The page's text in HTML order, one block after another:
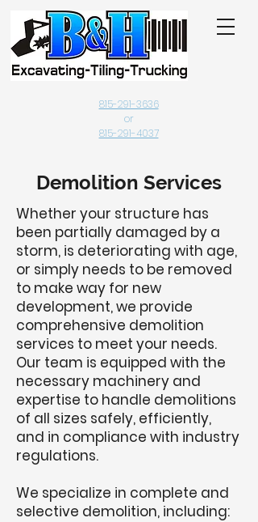
815-291-3636
or
815-291-4037
Demolition Services
Whether your structure has
been partially damaged by a
storm, is deteriorating with age,
or simply needs to be removed
to make way for new
development, we provide
comprehensive demolition
services to meet your needs.
Our team is equipped with the
necessary machinery and
expertise to handle demolitions
of all sizes safely, efficiently,
and in compliance with industry
regulations.
We specialize in complete and
selective demolition, including: